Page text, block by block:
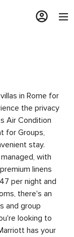
in Rome for
the privacy
Air Condition
for Groups,
stay.
with
linens
per night and
there's an
and group
looking to
has your